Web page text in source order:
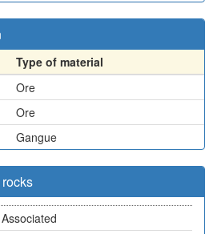
Type of material
Ore
Ore
Gangue
Associated